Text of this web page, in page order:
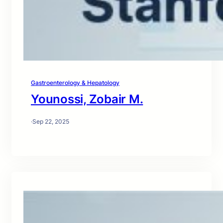
Gastroenterology & Hepatology
Younossi, Zobair M.
·Sep 22, 2025